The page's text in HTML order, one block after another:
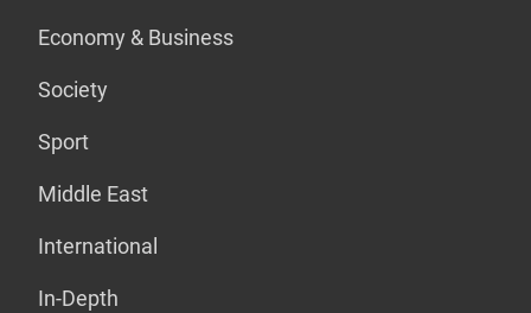
Economy & Business
Society
Sport
Middle East
International
In-Depth